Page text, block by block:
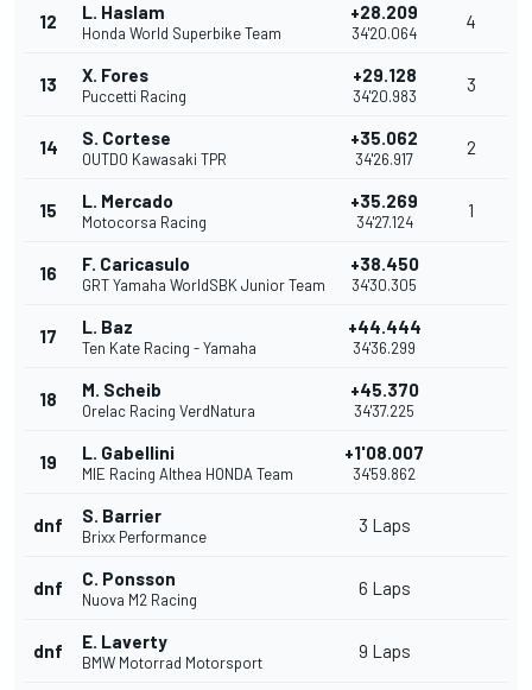
12 L. Haslam
Honda World Superbike Team
+28.209
34'20.064
4
13 X. Fores
Puccetti Racing
+29.128
34'20.983
3
14 S. Cortese
OUTDO Kawasaki TPR
+35.062
34'26.917
2
15 L. Mercado
Motocorsa Racing
+35.269
34'27.124
1
16 F. Caricasulo
GRT Yamaha WorldSBK Junior Team
+38.450
34'30.305
17 L. Baz
Ten Kate Racing - Yamaha
+44.444
34'36.299
18 M. Scheib
Orelac Racing VerdNatura
+45.370
34'37.225
19 L. Gabellini
MIE Racing Althea HONDA Team
+1'08.007
34'59.862
dnf S. Barrier
Brixx Performance
3 Laps
dnf C. Ponsson
Nuova M2 Racing
6 Laps
dnf E. Laverty
BMW Motorrad Motorsport
9 Laps